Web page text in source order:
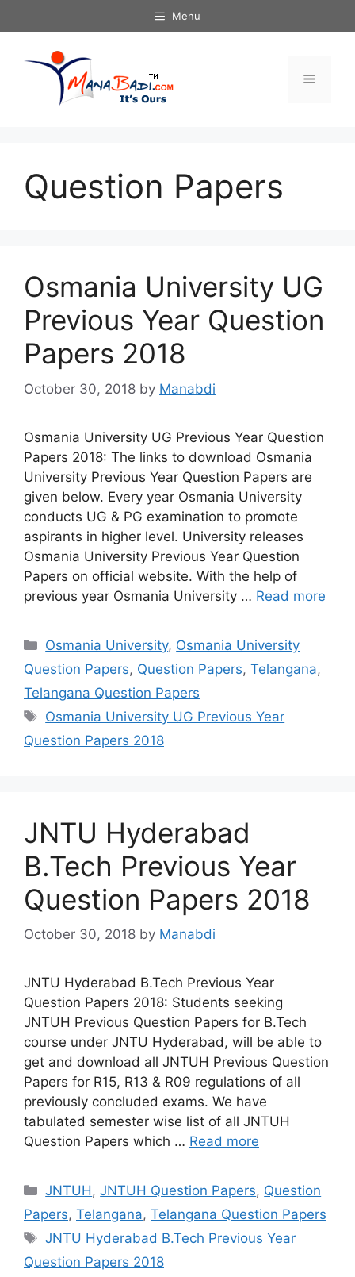
to
Menu
Menu
Question Papers
Osmania University UG
Previous Year Question
Papers 2018
October 30, 2018 by Manabdi
Osmania University UG Previous Year Question
Papers 2018: The links to download Osmania
University Previous Year Question Papers are
given below. Every year Osmania University
conducts UG & PG examination to promote
aspirants in higher level. University releases
Osmania University Previous Year Question
Papers on official website. With the help of
previous year Osmania University … Read more
Categories
Osmania University, Osmania University
Question Papers, Question Papers, Telangana,
Telangana Question Papers
Tags
Osmania University UG Previous Year
Question Papers 2018
JNTU Hyderabad
B.Tech Previous Year
Question Papers 2018
October 30, 2018 by Manabdi
JNTU Hyderabad B.Tech Previous Year
Question Papers 2018: Students seeking
JNTUH Previous Question Papers for B.Tech
course under JNTU Hyderabad, will be able to
get and download all JNTUH Previous Question
Papers for R15, R13 & R09 regulations of all
previously concluded exams. We have
tabulated semester wise list of all JNTUH
Question Papers which … Read more
Categories
JNTUH,JNTUH Question Papers, Question
Papers, Telangana, Telangana Question Papers
Tags
JNTU Hyderabad B.Tech Previous Year
Question Papers 2018